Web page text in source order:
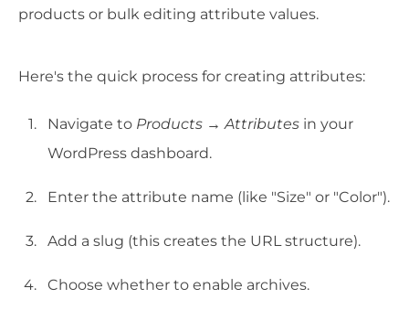
products or bulk editing attribute values.
Here's the quick process for creating attributes:
Navigate to Products → Attributes in your
WordPress dashboard.
Enter the attribute name (like "Size" or "Color").
Add a slug (this creates the URL structure).
Choose whether to enable archives.